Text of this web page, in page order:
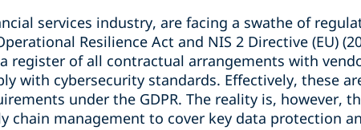
services industry, are facing a swathe of
Resilience Act and NIS 2 Directive (EU)
of all contractual arrangements with
with cybersecurity standards. Effectively, these
under the GDPR. The reality is, however,
chain management to cover key data protection